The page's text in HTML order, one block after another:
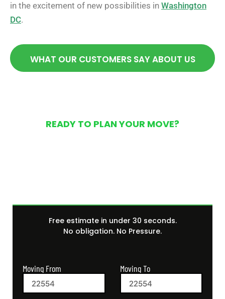
in the excitement of new possibilities in Washington
DC.
WHAT OUR CUSTOMERS SAY ABOUT US
READY TO PLAN YOUR MOVE?
Free estimate in under 30 seconds.
No obligation. No Pressure.
Moving From Moving To